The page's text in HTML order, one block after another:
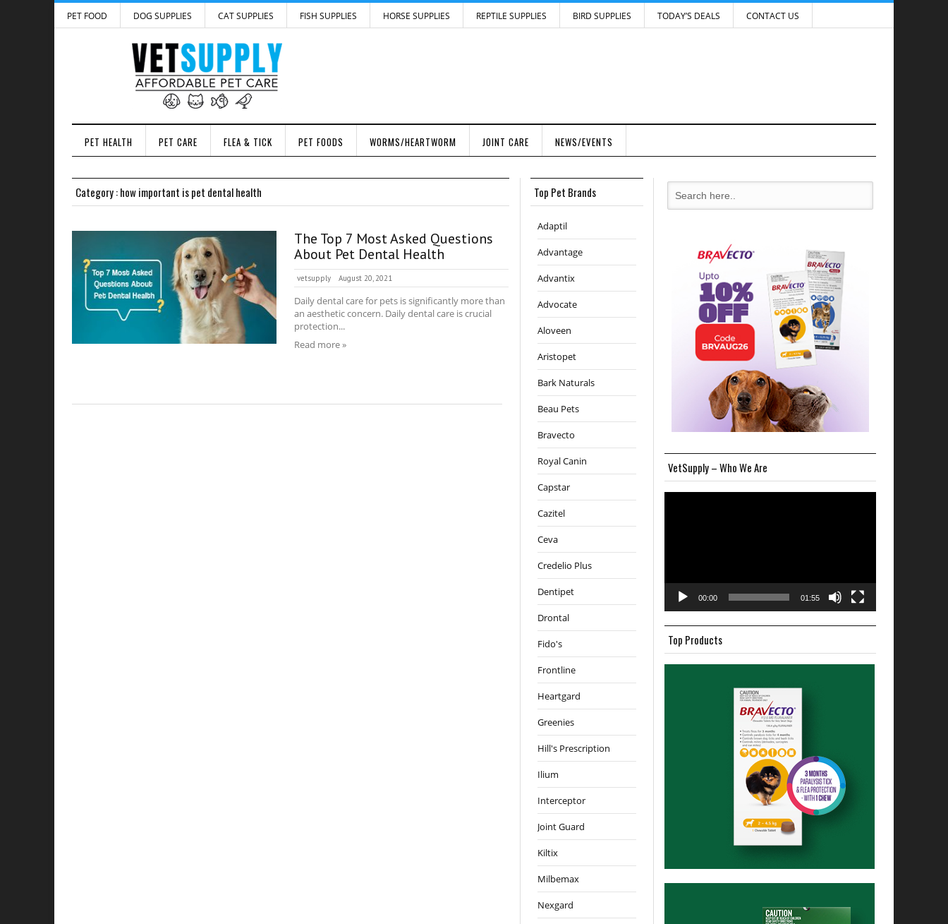
PET FOOD DOG SUPPLIES CAT SUPPLIES FISH SUPPLIES HORSE SUPPLIES REPTILE SUPPLIES BIRD SUPPLIES TODAY’S DEALS CONTACT US
PET HEALTH PET CARE FLEA & TICK PET FOODS WORMS/HEARTWORM JOINT CARE NEWS/EVENTS
Category : how important is pet dental health
The Top 7 Most Asked Questions
About Pet Dental Health
vetsupply August 20, 2021
Daily dental care for pets is significantly more than
an aesthetic concern. Daily dental care is crucial
protection...
Read more »
Top Pet Brands
Adaptil
Advantage
Advantix
Advocate
Aloveen
Aristopet
Bark Naturals
Beau Pets
Bravecto
Royal Canin
Capstar
Cazitel
Ceva
Credelio Plus
Dentipet
Drontal
Fido's
Frontline
Heartgard
Greenies
Hill's Prescription
Ilium
Interceptor
Joint Guard
Kiltix
Milbemax
Nexgard
VetSupply – Who We Are
00:00 01:55
Top Products